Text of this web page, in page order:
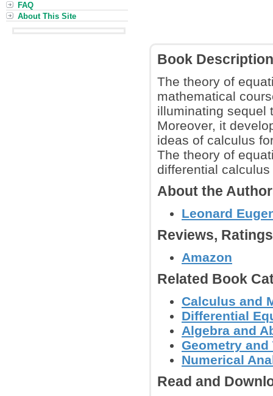
Book Description
The theory of
mathematical
illuminating sequel
Moreover, it
ideas of calculus
The theory of
differential
About the
Leonard
Reviews,
Amazon
Related Book
Calculus and
Differential
Algebra and
Geometry
Numerical
Read and
FAQ
About This Site